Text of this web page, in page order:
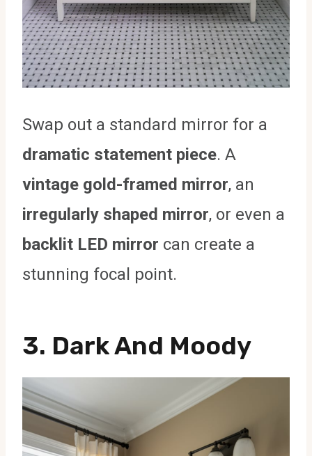
Swap out a standard mirror for a
dramatic statement piece. A
vintage gold-framed mirror, an
irregularly shaped mirror, or even a
backlit LED mirror can create a
stunning focal point.
3. Dark And Moody